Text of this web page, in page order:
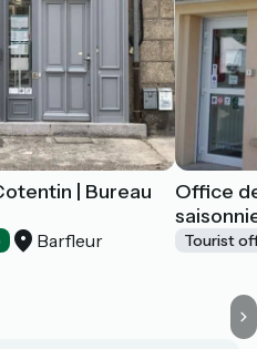
| Bureau
Barfleur
Office
Tourist